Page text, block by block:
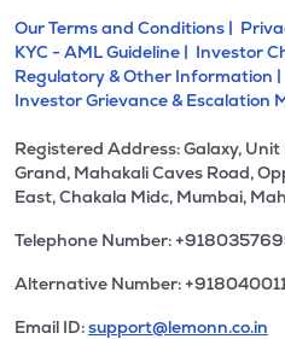
Our Terms and Conditions |
KYC - AML Guideline | Investor
Regulatory & Other Information |
Investor Grievance & Escalation
Registered Address: Galaxy,
Grand, Mahakali Caves Road,
East, Chakala Midc, Mumbai,
Telephone Number:
Alternative Number:
Email ID:support@lemonn.co.in